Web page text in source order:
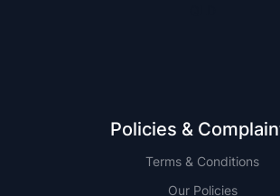
Policies &
Terms & Conditions
Our Policies